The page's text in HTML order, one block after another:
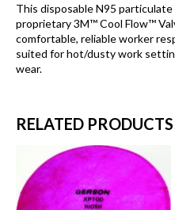
This disposable N95
proprietary 3M™ Cool Flow™
comfortable, reliable worker
suited for hot/dusty work
wear.
RELATED PRODUCTS